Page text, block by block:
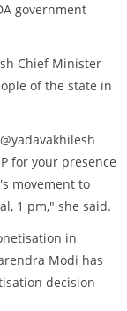
government
Chief Minister
of the state in
for your presence
movement to
1 pm," she said.
in
Modi has
decision